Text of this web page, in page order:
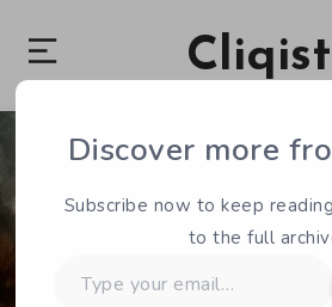
Cliqist
Discover more
Subscribe now to keep
to the full
your